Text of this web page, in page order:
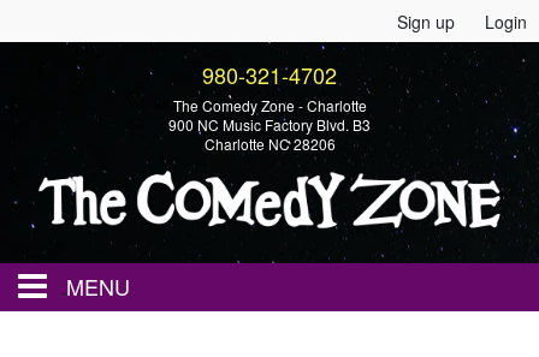
Sign up Login
980-321-4702
The Comedy Zone - Charlotte
900 NC Music Factory Blvd. B3
Charlotte NC 28206
MENU